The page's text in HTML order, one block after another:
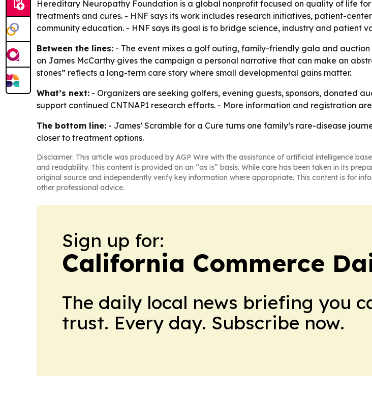
Hereditary Neuropathy Foundation is a global nonprofit focused on quality of life
treatments and cures. - HNF says its work includes research initiatives, patient-
community education. - HNF says its goal is to bridge science, industry and patient
Between the lines: - The event mixes a golf outing, family-friendly gala and
on James McCarthy gives the campaign a personal narrative that can make an
stones” reflects a long-term care story where small developmental gains matter.
What’s next: - Organizers are seeking golfers, evening guests, sponsors, donated
support continued CNTNAP1 research efforts. - More information and registration
The bottom line: - James’ Scramble for a Cure turns one family’s rare-disease
closer to treatment options.
Disclaimer: This article was produced by AGP Wire with the assistance of artificial intelligence
and readability. This content is provided on an “as is” basis. While care has been taken in its
original source and independently verify key information where appropriate. This content is for
other professional advice.
Sign up for:
California Commerce
The daily local news briefing you
trust. Every day. Subscribe now.